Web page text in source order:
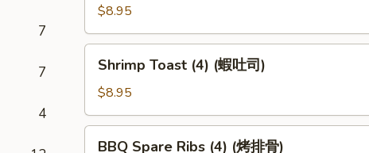
7
7
4
(6)
(锅
贴)
$8.95
Toast
(4)
(蝦
吐
司)
Shrimp Toast (4) (蝦吐司)
$8.95
BBQ Spare Ribs (4) (烤排骨)